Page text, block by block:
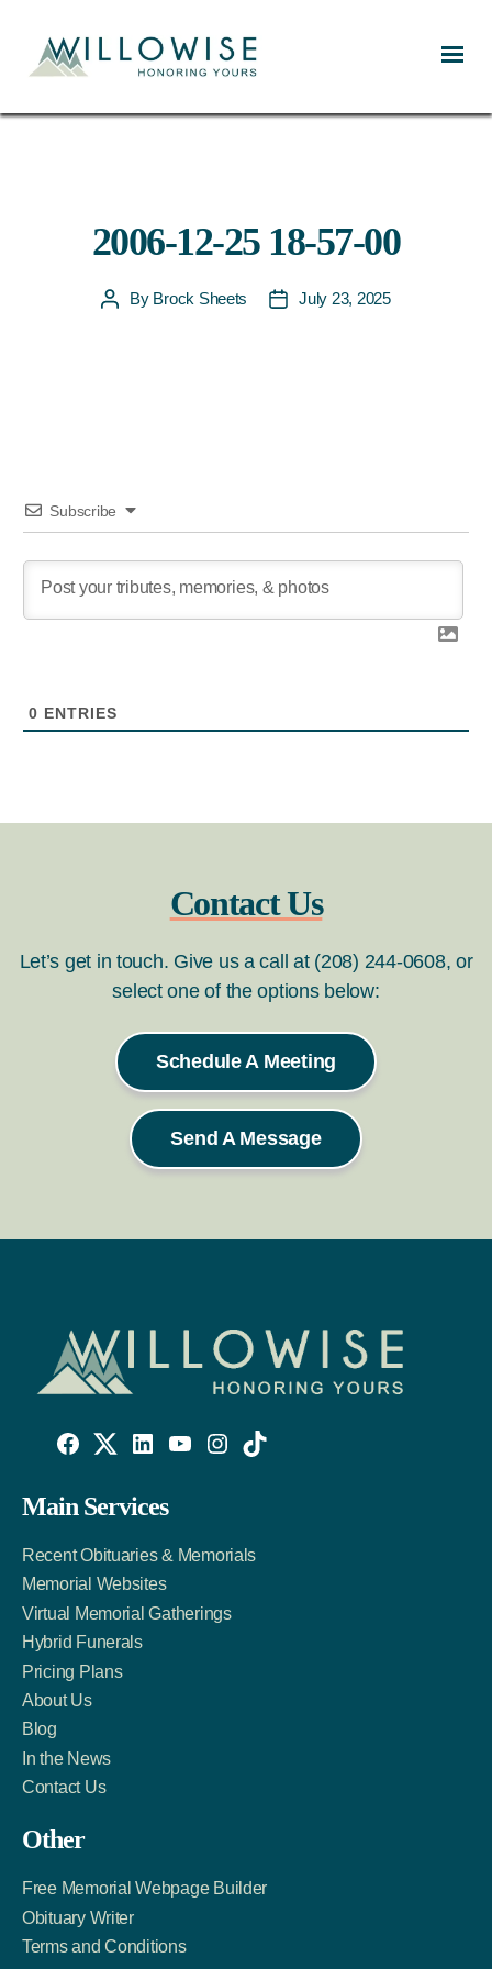
2006-12-25 18-57-00
PostBy Brock Sheets
PostJuly 23, 2025
Subscribe
0 ENTRIES
Contact Us
Let’s get in touch. Give us a call at (208) 244-0608, or
select one of the options below:
Schedule A Meeting
Send A Message
Facebook
Link
Twitter
Account
LinkedIn
Account
Main Services
Recent Obituaries & Memorials
Memorial Websites
Virtual Memorial Gatherings
Hybrid Funerals
Pricing Plans
About Us
Blog
In the News
Contact Us
Other
Free Memorial Webpage Builder
Obituary Writer
Terms and Conditions